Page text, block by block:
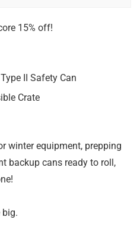
15% off!
II Safety Can
Crate
winter equipment, prepping
backup cans ready to roll,
big.